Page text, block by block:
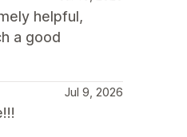
helpful,
a good
Jul 9, 2026